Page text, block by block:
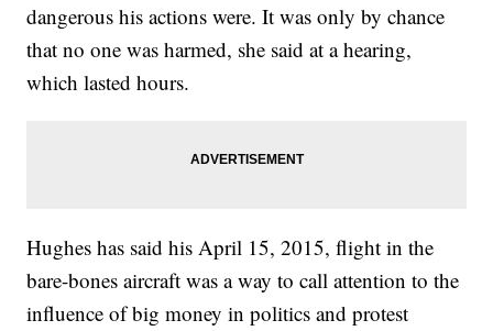
dangerous his actions were. It was only by chance
that no one was harmed, she said at a hearing,
which lasted hours.
Hughes has said his April 15, 2015, flight in the
bare-bones aircraft was a way to call attention to the
influence of big money in politics and protest